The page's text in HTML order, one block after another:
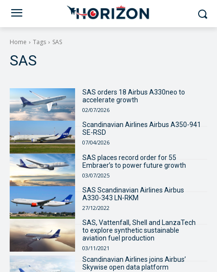
Home Tags SAS
SAS
SAS orders 18 Airbus A330neo to
accelerate growth
02/07/2026
Scandinavian Airlines Airbus A350-941
SE-RSD
07/04/2026
SAS places record order for 55
Embraer’s to power future growth
03/07/2025
SAS Scandinavian Airlines Airbus
A330-343 LN-RKM
27/12/2022
SAS, Vattenfall, Shell and LanzaTech
to explore synthetic sustainable
aviation fuel production
03/11/2021
Scandinavian Airlines joins Airbus’
Skywise open data platform